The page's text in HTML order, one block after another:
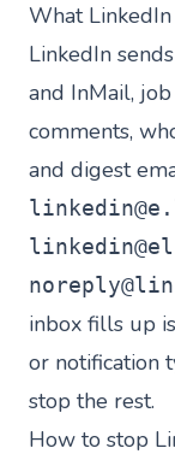
What
LinkedIn
and InMail,
comments,
and digest
inbox fills up
or notification
stop the rest.
How to stop